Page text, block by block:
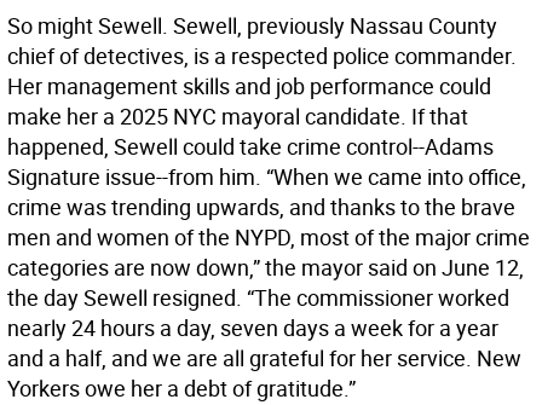
So might Sewell. Sewell, previously Nassau County
chief of detectives, is a respected police commander.
Her management skills and job performance could
make her a 2025 NYC mayoral candidate. If that
happened, Sewell could take crime control--Adams
Signature issue--from him. “When we came into office,
crime was trending upwards, and thanks to the brave
men and women of the NYPD, most of the major crime
categories are now down,” the mayor said on June 12,
the day Sewell resigned. “The commissioner worked
nearly 24 hours a day, seven days a week for a year
and a half, and we are all grateful for her service. New
Yorkers owe her a debt of gratitude.”